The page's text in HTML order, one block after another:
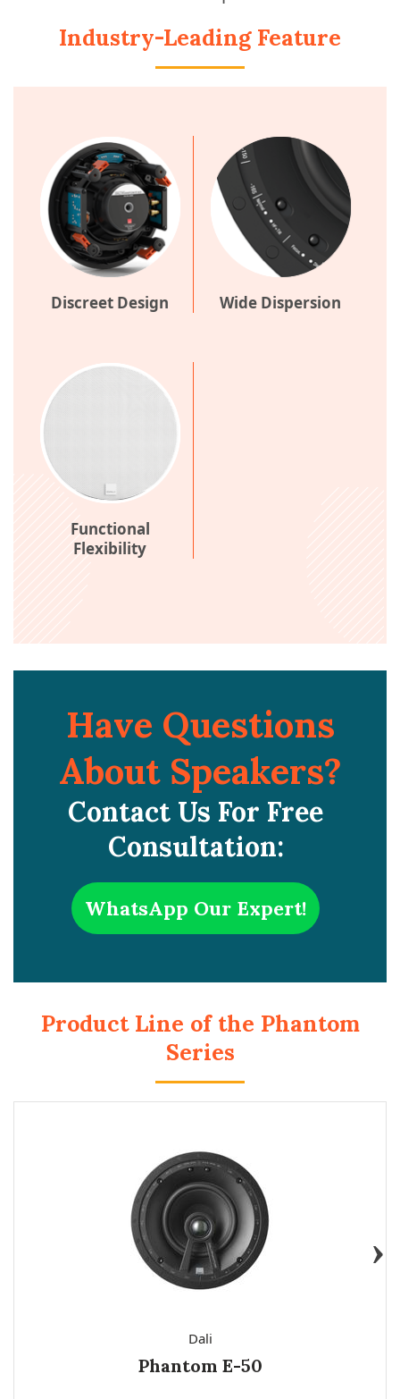
Industry-Leading Feature
Discreet Design Wide Dispersion
Functional
Flexibility
Have Questions
About Speakers?
Contact Us For Free
Consultation:
WhatsApp Our Expert!
Product Line of the Phantom
Series
Dali
Phantom E-50